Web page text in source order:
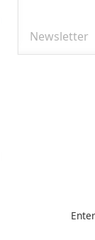
Newsletter